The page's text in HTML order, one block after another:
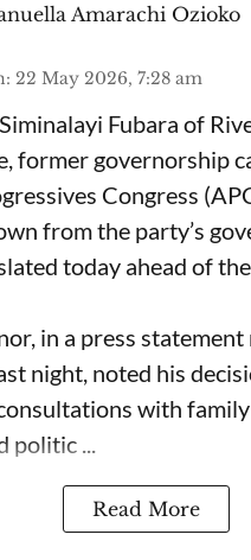
Amarachi Ozioko
: 22 May 2026, 7:28 am
Fubara of
former governorship
Congress
from the party’s
today ahead of
in a press statement
night, noted his
with family
...
Read More